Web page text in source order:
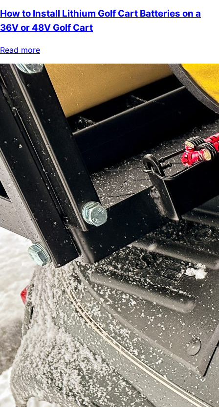
How to Install Lithium Golf Cart Batteries on a
36V or 48V Golf Cart
Read more